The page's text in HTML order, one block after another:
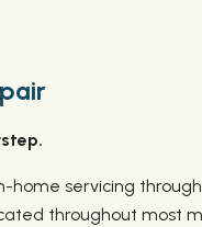
home servicing
throughout most